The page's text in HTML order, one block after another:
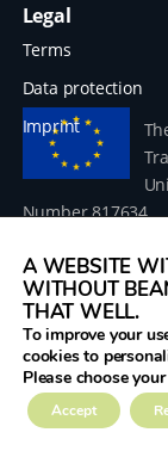
Legal
Terms
Data protection
Imprint
Number 817634.
© 2026 Donau
the project
A WEBSITE
WITHOUT
THAT WELL.
To improve your
cookies to
Please choose
Accept